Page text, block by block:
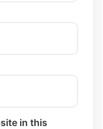
in this